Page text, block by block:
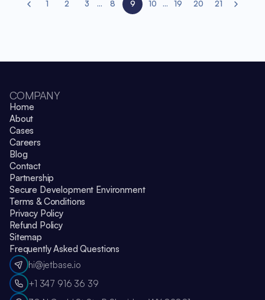
1 2 3 ... 8 9 10 ... 19 20
21
COMPANY
Home
About
Cases
Careers
Blog
Contact
Partnership
Secure Development Environment
Terms & Conditions
Privacy Policy
Refund Policy
Sitemap
Frequently Asked Questions
hi@jetbase.io
+1 347 916 36 39